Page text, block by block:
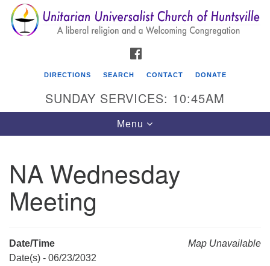
Search
for:
Search
Google
Map
Unitarian Universalist Church of Huntsville
3921 Broadmor Rd.
Huntsville AL, 35810
DIRECTIONS SEARCH CONTACT DONATE
SUNDAY SERVICES: 10:45AM
Toggle
navigation
Menu
NA Wednesday
Meeting
Map Unavailable
Date/Time
Date(s) - 06/23/2032